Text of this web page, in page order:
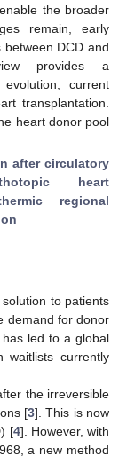
the broader
remain, early
DCD and
provides a
current
transplantation.
heart donor pool
after circulatory
heart
regional
to patients
demand for donor
led to a global
waitlists currently
the irreversible
[3]. This is now
[4]. However, with
a new method